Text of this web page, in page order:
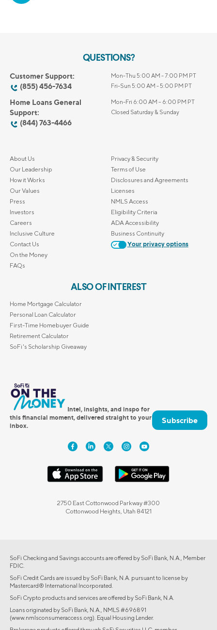
QUESTIONS?
Customer Support:
(855) 456-7634
Mon-Thu 5:00 AM - 7:00 PM PT
Fri-Sun 5:00 AM - 5:00 PM PT
Home Loans General
Support:
(844) 763-4466
Mon-Fri 6:00 AM – 6:00 PM PT
Closed Saturday & Sunday
About Us
Our Leadership
How it Works
Our Values
Press
Investors
Careers
Inclusive Culture
Contact Us
On the Money
FAQs
Privacy & Security
Terms of Use
Disclosures and Agreements
Licenses
NMLS Access
Eligibility Criteria
ADA Accessibility
Business Continuity
Your privacy options
ALSO OF INTEREST
Home Mortgage Calculator
Personal Loan Calculator
First-Time Homebuyer Guide
Retirement Calculator
SoFi's Scholarship Giveaway
Intel, insights, and inspo for
this financial moment, delivered straight to your
inbox.
Subscribe
2750 East Cottonwood Parkway #300
Cottonwood Heights, Utah 84121
SoFi Checking and Savings accounts are offered by SoFi Bank, N.A., Member
FDIC.
SoFi Credit Cards are issued by SoFi Bank, N.A. pursuant to license by
Mastercard® International Incorporated.
SoFi Crypto products and services are offered by SoFi Bank, N.A.
Loans originated by SoFi Bank, N.A., NMLS #696891
(www.nmlsconsumeraccess.org). Equal Housing Lender.